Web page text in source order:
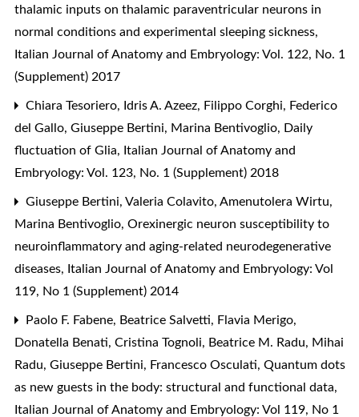
thalamic inputs on thalamic paraventricular neurons in
normal conditions and experimental sleeping sickness,
Italian Journal of Anatomy and Embryology: Vol. 122, No. 1
(Supplement) 2017
Chiara Tesoriero, Idris A. Azeez, Filippo Corghi, Federico
del Gallo, Giuseppe Bertini, Marina Bentivoglio, Daily
fluctuation of Glia, Italian Journal of Anatomy and
Embryology: Vol. 123, No. 1 (Supplement) 2018
Giuseppe Bertini, Valeria Colavito, Amenutolera Wirtu,
Marina Bentivoglio, Orexinergic neuron susceptibility to
neuroinflammatory and aging-related neurodegenerative
diseases, Italian Journal of Anatomy and Embryology: Vol
119, No 1 (Supplement) 2014
Paolo F. Fabene, Beatrice Salvetti, Flavia Merigo,
Donatella Benati, Cristina Tognoli, Beatrice M. Radu, Mihai
Radu, Giuseppe Bertini, Francesco Osculati, Quantum dots
as new guests in the body: structural and functional data,
Italian Journal of Anatomy and Embryology: Vol 119, No 1